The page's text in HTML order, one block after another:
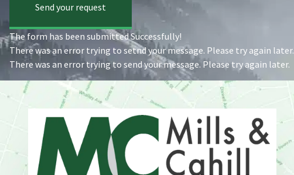
Send your request
The form has been submitted Successfully!
There was an error trying to setnd your message. Please try again later.
There was an error trying to send your message. Please try again later.